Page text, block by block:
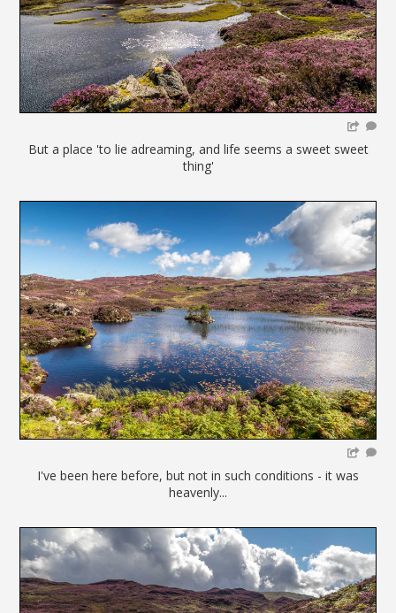
But a place 'to lie adreaming, and life seems a sweet sweet
thing'
I've been here before, but not in such conditions - it was
heavenly...